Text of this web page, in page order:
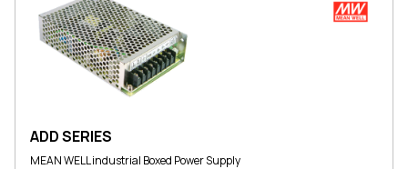
ADD SERIES
MEAN WELL industrial Boxed Power Supply